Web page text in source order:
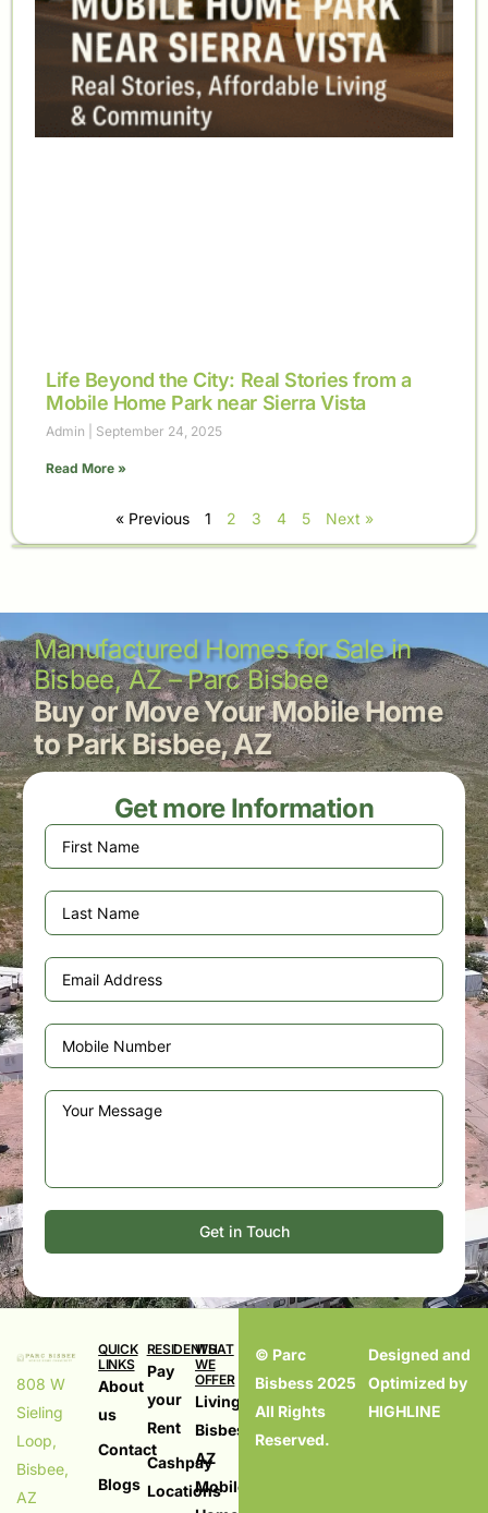
Life Beyond the City: Real Stories from a
Mobile Home Park near Sierra Vista
Admin September 24, 2025
Read More »
« Previous 1 2 3 4 5 Next »
Manufactured Homes for Sale in
Bisbee, AZ – Parc Bisbee
Buy or Move Your Mobile Home
to Park Bisbee, AZ
Get more Information
Get in Touch
808 W
Sieling
Loop,
Bisbee,
AZ
QUICK
LINKS
About
us
Contact
Blogs
RESIDENTS
Pay
your
Rent
Cashpay
Locations
WHAT
WE
OFFER
Living in
Bisbess,
AZ
Mobile
© Parc
Bisbess 2025
All Rights
Reserved.
Designed and
Optimized by
HIGHLINE